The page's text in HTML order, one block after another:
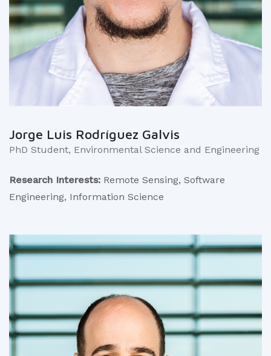
Jorge Luis Rodríguez Galvis
PhD Student, Environmental Science and Engineering
Research Interests: Remote Sensing, Software
Engineering, Information Science